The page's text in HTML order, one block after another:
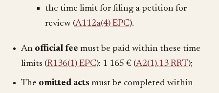
the time limit for filing a petition for
review (A112a(4) EPC).
An official fee must be paid within these time
limits (R136(1) EPC): 1 165 €(A2(1).13 RRT);
The omitted acts must be completed within